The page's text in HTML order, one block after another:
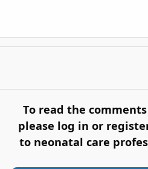
To read the
please log in or
to neonatal care